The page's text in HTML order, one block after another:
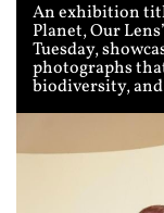
An exhibition
Planet, Our
Tuesday,
photographs
biodiversity,